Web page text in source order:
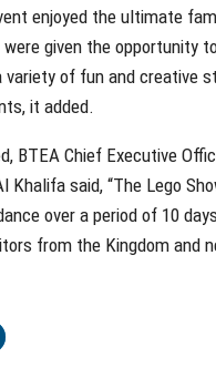
enjoyed the ultimate
given the opportunity
variety of fun and creative
it added.
BTEA Chief Executive
Khalifa said, “The Lego
over a period of 10
from the Kingdom and